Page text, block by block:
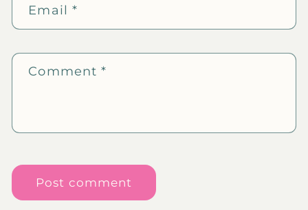
Email*
Comment*